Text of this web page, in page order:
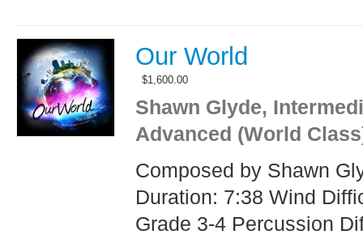
Our World
$1,600.00
Shawn Glyde,
Advanced (World
Composed by Shawn
Duration: 7:38 Wind
Grade 3-4 Percussion